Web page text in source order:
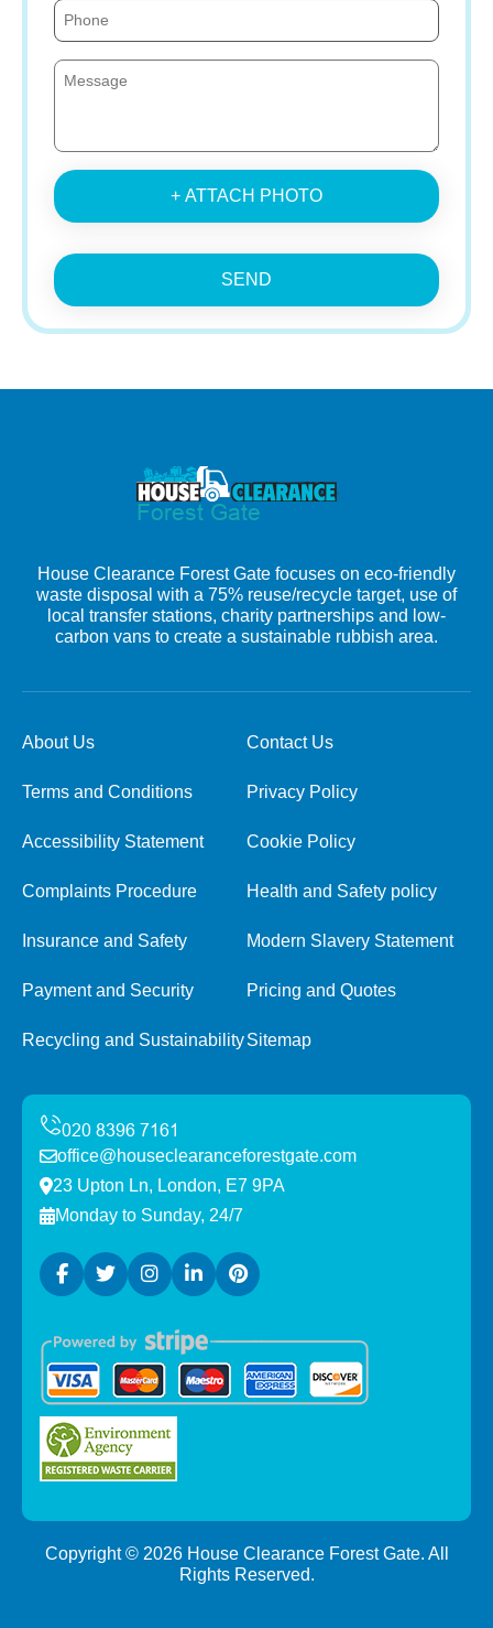
+ ATTACH PHOTO
SEND
House Clearance Forest Gate focuses on eco-friendly
waste disposal with a 75% reuse/recycle target, use of
local transfer stations, charity partnerships and low-
carbon vans to create a sustainable rubbish area.
About Us Contact Us
Terms and Conditions Privacy Policy
Accessibility Statement Cookie Policy
Complaints Procedure Health and Safety policy
Insurance and Safety Modern Slavery Statement
Payment and Security Pricing and Quotes
Recycling and SustainabilitySitemap
office@houseclearanceforestgate.com
23 Upton Ln, London, E7 9PA
Monday to Sunday, 24/7
Copyright © 2026House Clearance Forest Gate. All
Rights Reserved.